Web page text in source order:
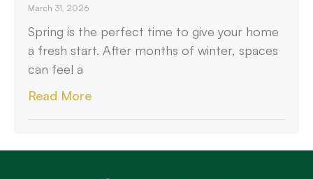
March 31, 2026
Spring is the perfect time to give your home
a fresh start. After months of winter, spaces
can feel a
Read More